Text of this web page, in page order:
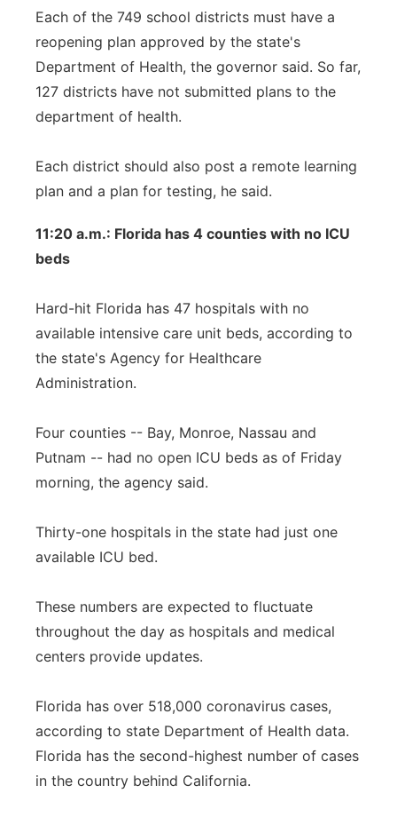
Each of the 749 school districts must have a
reopening plan approved by the state's
Department of Health, the governor said. So far,
127 districts have not submitted plans to the
department of health.
Each district should also post a remote learning
plan and a plan for testing, he said.
11:20 a.m.: Florida has 4 counties with no ICU
beds
Hard-hit Florida has 47 hospitals with no
available intensive care unit beds, according to
the state's Agency for Healthcare
Administration.
Four counties -- Bay, Monroe, Nassau and
Putnam -- had no open ICU beds as of Friday
morning, the agency said.
Thirty-one hospitals in the state had just one
available ICU bed.
These numbers are expected to fluctuate
throughout the day as hospitals and medical
centers provide updates.
Florida has over 518,000 coronavirus cases,
according to state Department of Health data.
Florida has the second-highest number of cases
in the country behind California.